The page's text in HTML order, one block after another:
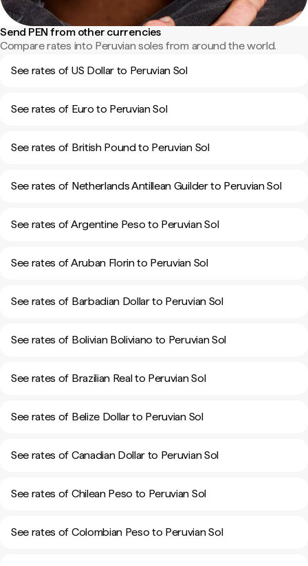
Send PEN from other currencies
Compare rates into Peruvian soles from around the world.
See rates of US Dollar to Peruvian Sol
See rates of Euro to Peruvian Sol
See rates of British Pound to Peruvian Sol
See rates of Netherlands Antillean Guilder to Peruvian Sol
See rates of Argentine Peso to Peruvian Sol
See rates of Aruban Florin to Peruvian Sol
See rates of Barbadian Dollar to Peruvian Sol
See rates of Bolivian Boliviano to Peruvian Sol
See rates of Brazilian Real to Peruvian Sol
See rates of Belize Dollar to Peruvian Sol
See rates of Canadian Dollar to Peruvian Sol
See rates of Chilean Peso to Peruvian Sol
See rates of Colombian Peso to Peruvian Sol